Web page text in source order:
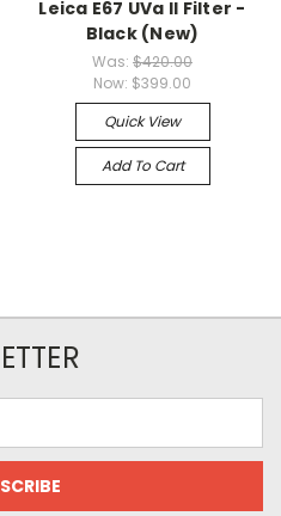
Leica E67 UVa II Filter -
Black (New)
Was: $420.00
Now: $399.00
Quick View
Add To Cart